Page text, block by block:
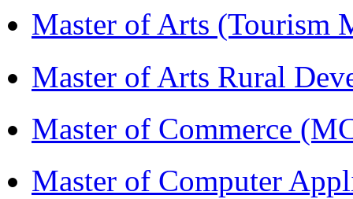
Master of Arts (Tourism
Master of Arts Rural
Master of Commerce
Master of Computer